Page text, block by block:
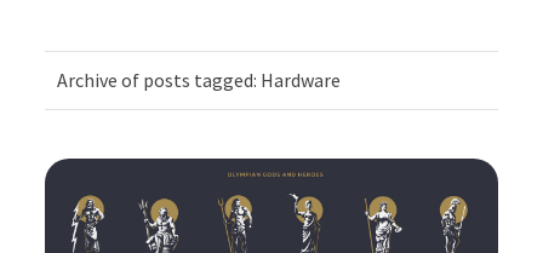
Archive of posts tagged: Hardware